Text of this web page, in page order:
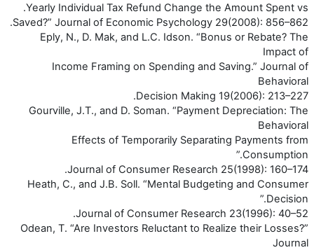
Yearly Individual Tax Refund Change the Amount Spent vs.
Saved?” Journal of Economic Psychology 29(2008): 856–862.
Eply, N., D. Mak, and L.C. Idson. “Bonus or Rebate? The
Impact of
Income Framing on Spending and Saving.” Journal of
Behavioral
Decision Making 19(2006): 213–227.
Gourville, J.T., and D. Soman. “Payment Depreciation: The
Behavioral
Effects of Temporarily Separating Payments from
Consumption.”
Journal of Consumer Research 25(1998): 160–174.
Heath, C., and J.B. Soll. “Mental Budgeting and Consumer
Decision.”
Journal of Consumer Research 23(1996): 40–52.
Odean, T. “Are Investors Reluctant to Realize their Losses?”
Journal